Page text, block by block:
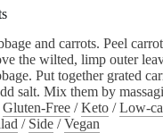
and carrots. Peel
the wilted, limp outer
Put together grated
salt. Mix them by
Gluten-Free /Keto /Low-
/ Side /Vegan